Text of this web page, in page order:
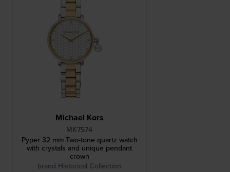
Michael Kors
MK7574
Pyper 32 mm Two-tone quartz watch
with crystals and unique pendant
crown
brand Historical Collection